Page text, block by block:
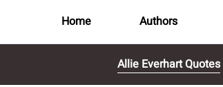
Home Authors
Allie Everhart Quotes